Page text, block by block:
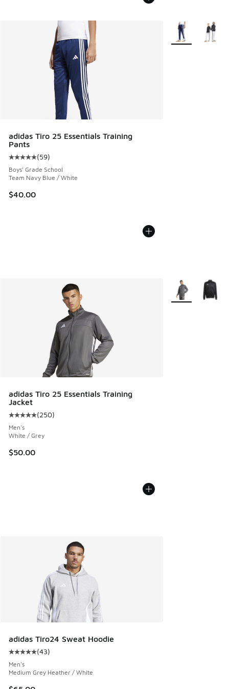
adidas Tiro 25 Essentials Training
Pants
Average customer rating - [5 out of 5 stars], 59 reviews
(59)
Boys' Grade School
Team Navy Blue / White
$40.00
More Colors
adidas Tiro 25 Essentials Training
Jacket
Average customer rating - [5 out of 5 stars], 250 reviews
(250)
Men's
White / Grey
$50.00
More Colors
adidas Tiro24 Sweat Hoodie
Average customer rating - [5 out of 5 stars], 43 reviews
(43)
Men's
Medium Grey Heather / White